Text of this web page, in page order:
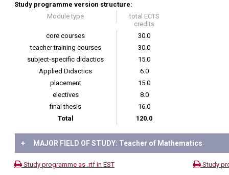
Study programme version structure:
Module type
total ECTS
credits
core courses
30.0
teacher training courses
30.0
subject-specific didactics
15.0
Applied Didactics
6.0
placement
15.0
electives
8.0
final thesis
16.0
Total
120.0
+ MAJOR FIELD OF STUDY: Teacher of Mathematics
Study programme as .rtf in EST Study